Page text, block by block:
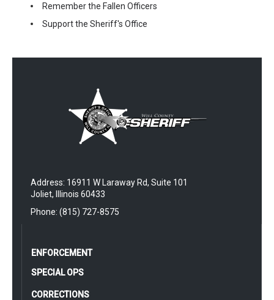
Remember the Fallen Officers
Support the Sheriff's Office
Address: 16911 W Laraway Rd, Suite 101
Joliet, Illinois 60433
Phone: (815) 727-8575
ENFORCEMENT
SPECIAL OPS
CORRECTIONS